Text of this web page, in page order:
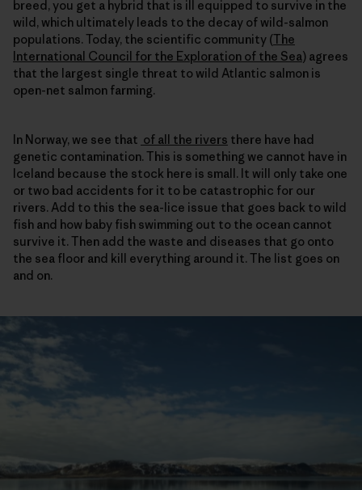
breed, you get a hybrid that is ill equipped to survive in the
wild, which ultimately leads to the decay of wild-salmon
populations. Today, the scientific community (The
International Council for the Exploration of the Sea) agrees
that the largest single threat to wild Atlantic salmon is
open-net salmon farming.
In Norway, we see that of all the rivers there have had
genetic contamination. This is something we cannot have in
Iceland because the stock here is small. It will only take one
or two bad accidents for it to be catastrophic for our
rivers. Add to this the sea-lice issue that goes back to wild
fish and how baby fish swimming out to the ocean cannot
survive it. Then add the waste and diseases that go onto
the sea floor and kill everything around it. The list goes on
and on.